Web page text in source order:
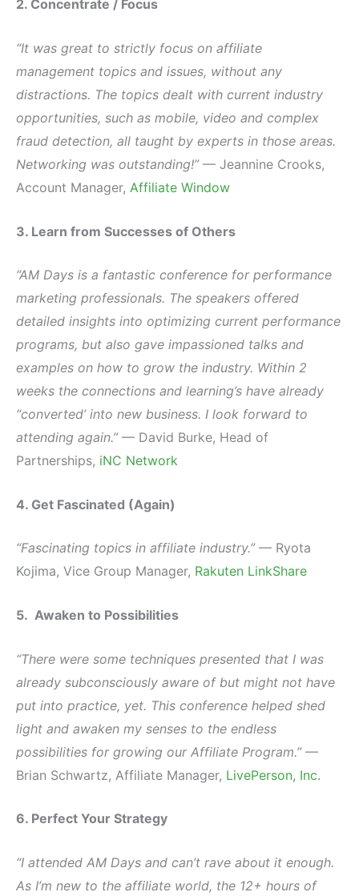
2. Concentrate / Focus
“It was great to strictly focus on affiliate
management topics and issues, without any
distractions. The topics dealt with current industry
opportunities, such as mobile, video and complex
fraud detection, all taught by experts in those areas.
Networking was outstanding!”— Jeannine Crooks,
Account Manager, Affiliate Window
3. Learn from Successes of Others
“AM Days is a fantastic conference for performance
marketing professionals. The speakers offered
detailed insights into optimizing current performance
programs, but also gave impassioned talks and
examples on how to grow the industry. Within 2
weeks the connections and learning’s have already
“converted’ into new business. I look forward to
attending again.”— David Burke, Head of
Partnerships, iNC Network
4. Get Fascinated (Again)
“Fascinating topics in affiliate industry.”— Ryota
Kojima, Vice Group Manager, Rakuten LinkShare
5. Awaken to Possibilities
“There were some techniques presented that I was
already subconsciously aware of but might not have
put into practice, yet. This conference helped shed
light and awaken my senses to the endless
possibilities for growing our Affiliate Program.”—
Brian Schwartz, Affiliate Manager, LivePerson, Inc.
6. Perfect Your Strategy
“I attended AM Days and can’t rave about it enough.
As I’m new to the affiliate world, the 12+ hours of